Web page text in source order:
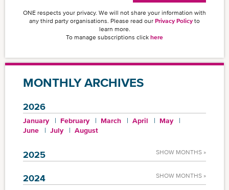
ONE respects your privacy. We will not share your information with
any third party organisations. Please read our Privacy Policy to
learn more.
To manage subscriptions click here
MONTHLY ARCHIVES
2026
January February March April
May
June
July August
2025 SHOW MONTHS »
2024 SHOW MONTHS »